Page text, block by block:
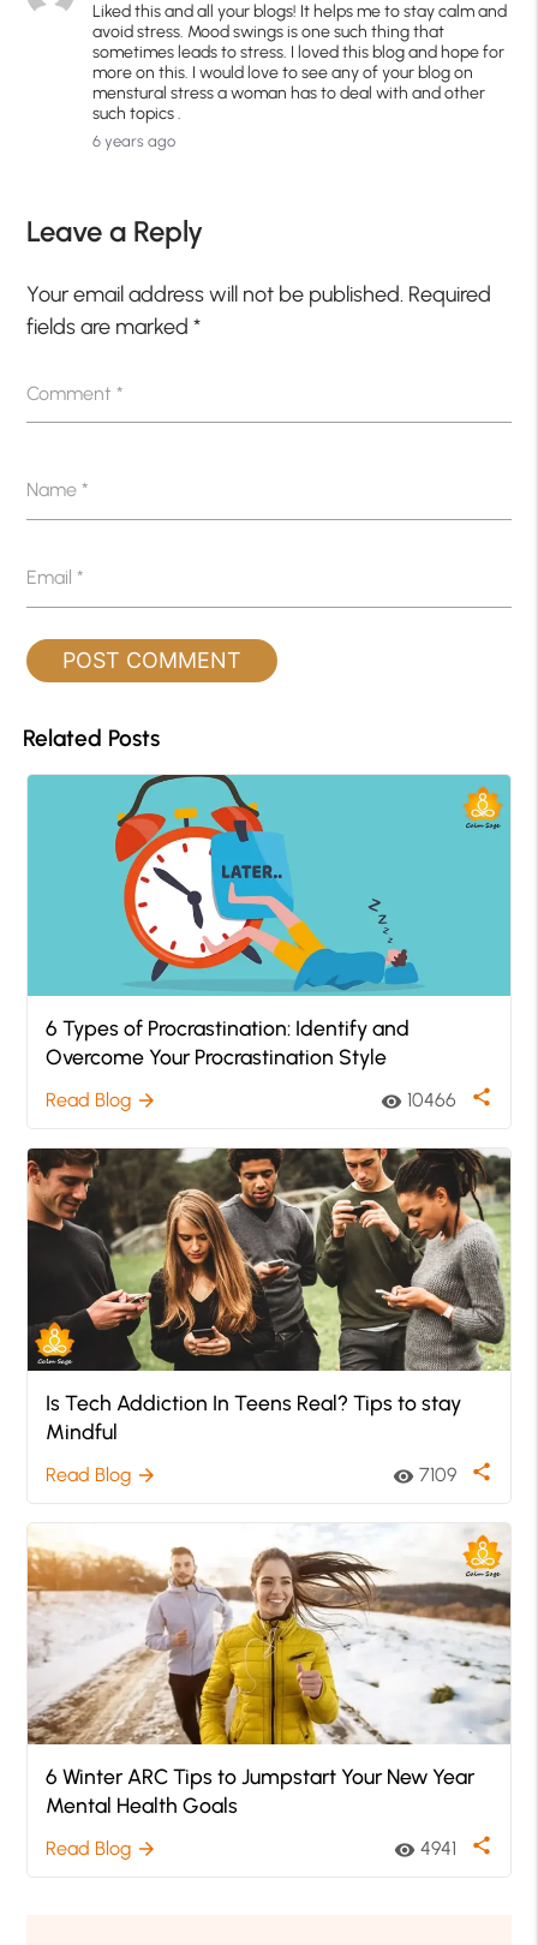
Liked this and all your blogs! It helps me to stay calm and
avoid stress. Mood swings is one such thing that
sometimes leads to stress. I loved this blog and hope for
more on this. I would love to see any of your blog on
menstural stress a woman has to deal with and other
such topics .
6 years ago
Leave a Reply
Your email address will not be published. Required
fields are marked*
Comment*
Name*
Email*
Related Posts
6 Types of Procrastination: Identify and
Overcome Your Procrastination Style
Read Blog arrow_forward visibility 10466 share
Is Tech Addiction In Teens Real? Tips to stay
Mindful
Read Blog arrow_forward visibility 7109 share
6 Winter ARC Tips to Jumpstart Your New Year
Mental Health Goals
Read Blog arrow_forward visibility 4941 share